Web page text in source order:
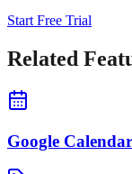
Start Free Trial
Related
Google